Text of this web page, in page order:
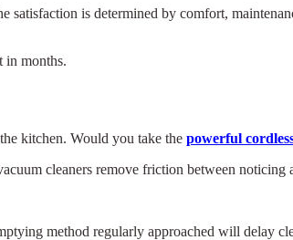
satisfaction is determined by comfort,
in months.
kitchen. Would you take the powerful
cleaners remove friction between noticing
method regularly approached will delay